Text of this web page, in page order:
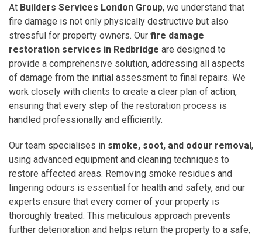
At Builders Services London Group, we understand that
fire damage is not only physically destructive but also
stressful for property owners. Our fire damage
restoration services in Redbridge are designed to
provide a comprehensive solution, addressing all aspects
of damage from the initial assessment to final repairs. We
work closely with clients to create a clear plan of action,
ensuring that every step of the restoration process is
handled professionally and efficiently.
Our team specialises in smoke, soot, and odour removal,
using advanced equipment and cleaning techniques to
restore affected areas. Removing smoke residues and
lingering odours is essential for health and safety, and our
experts ensure that every corner of your property is
thoroughly treated. This meticulous approach prevents
further deterioration and helps return the property to a safe,